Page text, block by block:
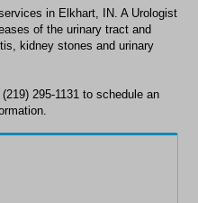
in Elkhart, IN. A Urologist
of the urinary tract and
kidney stones and urinary
295-1131 to schedule an